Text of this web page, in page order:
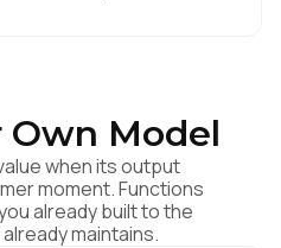
Own Model
when its output
moment. Functions
already built to the
maintains.